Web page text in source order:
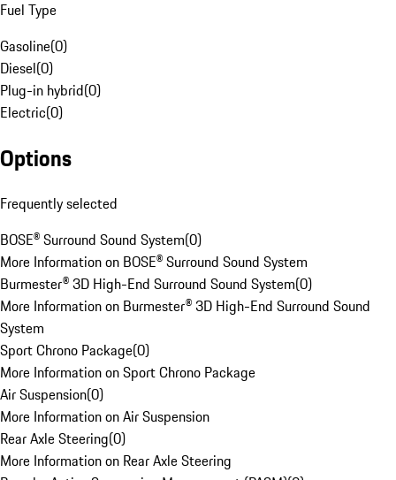
Fuel Type
Gasoline(0)
Diesel(0)
Plug-in hybrid(0)
Electric(0)
Options
Frequently selected
BOSE® Surround Sound System(0)
More Information on BOSE® Surround Sound System
Burmester® 3D High-End Surround Sound System(0)
More Information on Burmester® 3D High-End Surround Sound
System
Sport Chrono Package(0)
More Information on Sport Chrono Package
Air Suspension(0)
More Information on Air Suspension
Rear Axle Steering(0)
More Information on Rear Axle Steering